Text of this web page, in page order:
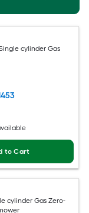
cylinder Gas
to Cart
cylinder Gas Zero-